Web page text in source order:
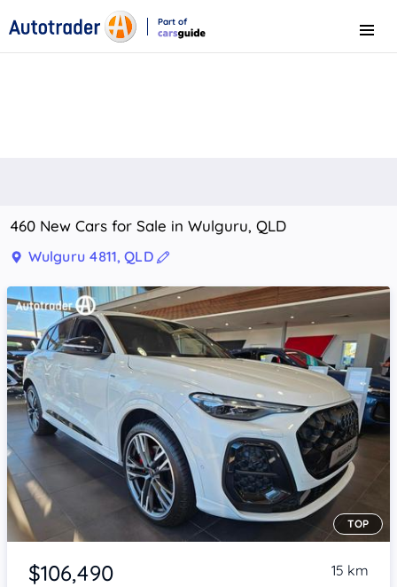
Part of
Menu
460 New Cars for Sale in Wulguru, QLD
Wulguru 4811, QLD
Item 1 of 4
TOP
$106,490 15 km